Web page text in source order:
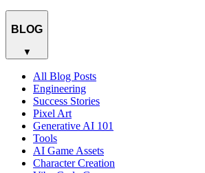
BLOG
▼
All Blog Posts
Engineering
Success Stories
Pixel Art
Generative AI 101
Tools
AI Game Assets
Character Creation